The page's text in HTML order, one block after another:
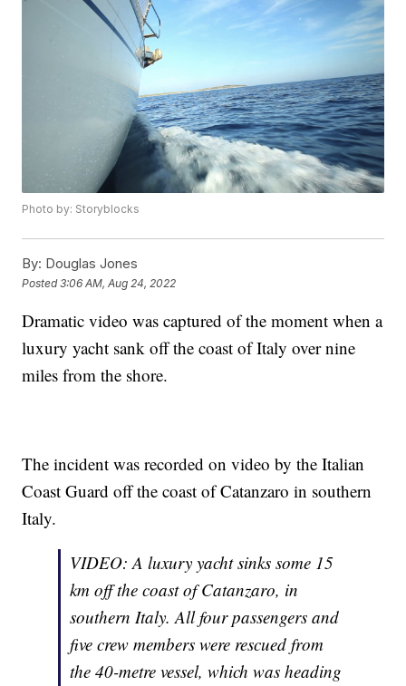
Photo by: Storyblocks
By: Douglas Jones
Posted3:06 AM, Aug 24, 2022
Dramatic video was captured of the moment when a
luxury yacht sank off the coast of Italy over nine
miles from the shore.
The incident was recorded on video by the Italian
Coast Guard off the coast of Catanzaro in southern
Italy.
VIDEO: A luxury yacht sinks some 15
km off the coast of Catanzaro, in
southern Italy. All four passengers and
five crew members were rescued from
the 40-metre vessel, which was heading